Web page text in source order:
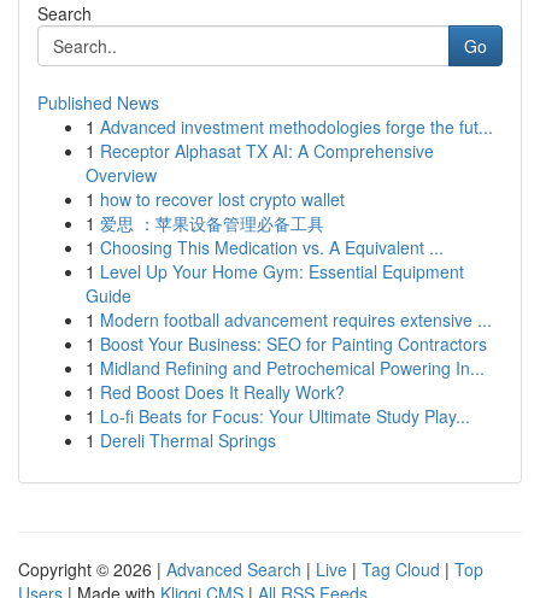
Search
Go
Published News
1 Advanced investment methodologies forge the fut...
1 Receptor Alphasat TX AI: A Comprehensive
Overview
1 how to recover lost crypto wallet
1 爱思 ：苹果设备管理必备工具
1 Choosing This Medication vs. A Equivalent ...
1 Level Up Your Home Gym: Essential Equipment
Guide
1 Modern football advancement requires extensive ...
1 Boost Your Business: SEO for Painting Contractors
1 Midland Refining and Petrochemical Powering In...
1 Red Boost Does It Really Work?
1 Lo-fi Beats for Focus: Your Ultimate Study Play...
1 Dereli Thermal Springs
Copyright © 2026 | Advanced Search | Live | Tag Cloud | Top
Users | Made with Kliqqi CMS | All RSS Feeds